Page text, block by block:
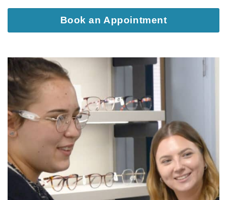
Book an Appointment